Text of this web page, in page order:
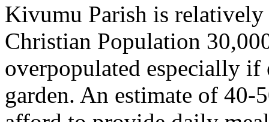
Kivumu Parish is
Christian Population
overpopulated especially
garden. An estimate of